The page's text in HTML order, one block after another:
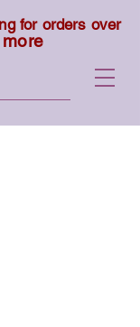
for orders over